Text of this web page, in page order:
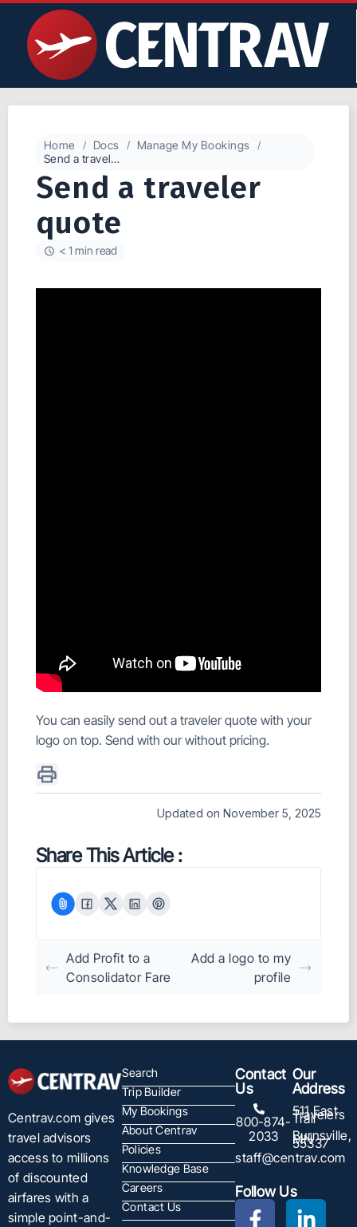
Home Docs
Manage My Bookings
Send a traveler quote
Send a traveler
quote
< 1 min read
You can easily send out a traveler quote with your
logo on top. Send with our without pricing.
Updated on November 5, 2025
Share This Article :
Add Profit to a
Consolidator Fare
Add a logo to my
profile
Centrav.com gives
travel advisors
access to millions
of discounted
airfares with a
simple point-and-
Search
Trip Builder
My Bookings
About Centrav
Policies
Knowledge Base
Careers
Contact Us
Contact
Us
800-874-
2033
staff@centrav.com
Our
Address
511 East
Travelers
Trail
Burnsville,
MN
55337
Follow Us